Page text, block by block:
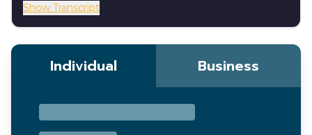
Show Transcript
Individual Business